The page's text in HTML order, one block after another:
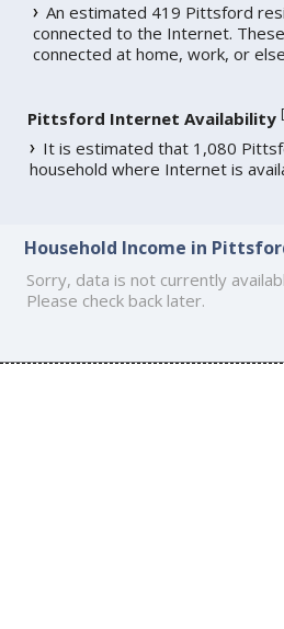
An estimated 419 Pittsford
connected to the Internet.
connected at home, work, or
Pittsford Internet Availability
It is estimated that 1,080
household where Internet is
Household Income in
Sorry, data is not currently
Please check back later.